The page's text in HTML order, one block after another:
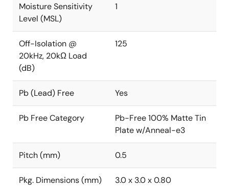
Moisture Sensitivity
Level (MSL)
1
Off-Isolation @
20kHz, 20kΩ Load
(dB)
125
Pb (Lead) Free Yes
Pb Free Category
Pb-Free 100% Matte Tin
Plate w/Anneal-e3
Pitch (mm) 0.5
Pkg. Dimensions (mm) 3.0 x 3.0 x 0.80